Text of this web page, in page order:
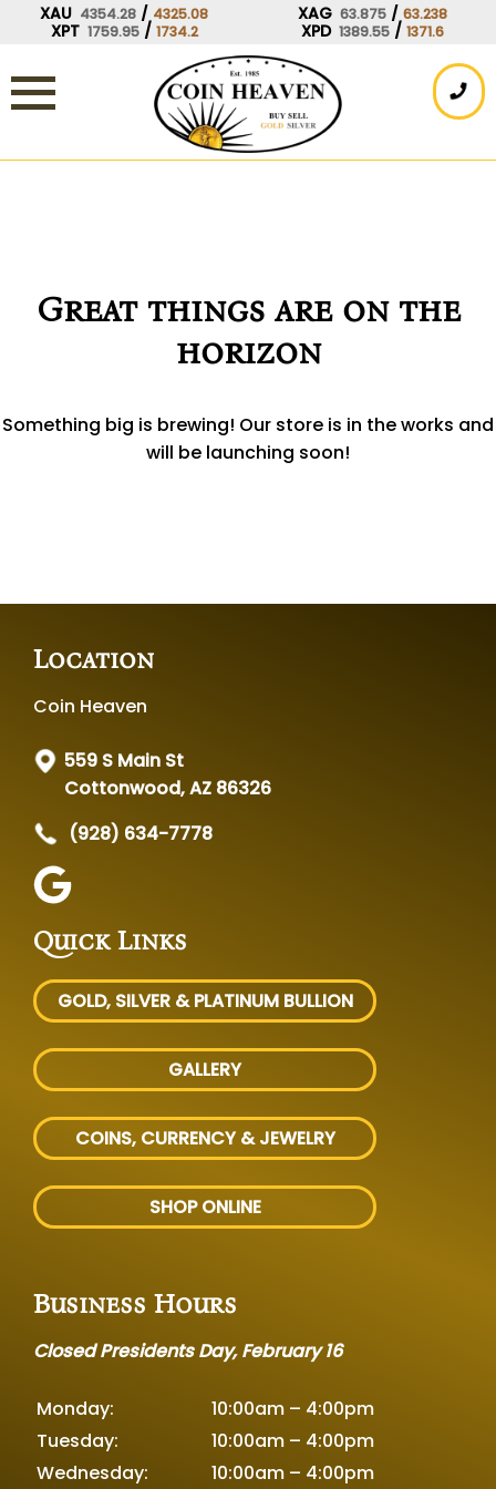
XAU 4354.28 / 4325.08 XAG 63.875 / 63.238
XPT 1759.95 / 1734.2 XPD 1389.55 / 1371.6
Great things are on the
horizon
Something big is brewing! Our store is in the works and
will be launching soon!
Location
Coin Heaven
559 S Main St
Cottonwood, AZ 86326
(928) 634-7778
Quick Links
GOLD, SILVER & PLATINUM BULLION
GALLERY
COINS, CURRENCY & JEWELRY
SHOP ONLINE
Business Hours
Closed Presidents Day, February 16
Monday:
10:00am – 4:00pm
Tuesday:
10:00am – 4:00pm
Wednesday:
10:00am – 4:00pm